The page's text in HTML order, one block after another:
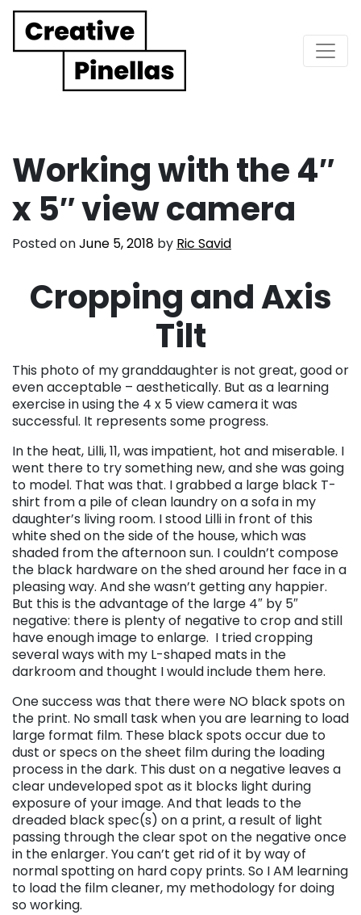
Main Navigation
Working with the 4″
x 5″ view camera
Posted onJune 5, 2018 by Ric Savid
Cropping and Axis
Tilt
This photo of my granddaughter is not great, good or
even acceptable – aesthetically. But as a learning
exercise in using the 4 x 5 view camera it was
successful. It represents some progress.
In the heat, Lilli, 11, was impatient, hot and miserable. I
went there to try something new, and she was going
to model. That was that. I grabbed a large black T-
shirt from a pile of clean laundry on a sofa in my
daughter’s living room. I stood Lilli in front of this
white shed on the side of the house, which was
shaded from the afternoon sun. I couldn’t compose
the black hardware on the shed around her face in a
pleasing way. And she wasn’t getting any happier.
But this is the advantage of the large 4″ by 5″
negative: there is plenty of negative to crop and still
have enough image to enlarge. I tried cropping
several ways with my L-shaped mats in the
darkroom and thought I would include them here.
One success was that there were NO black spots on
the print. No small task when you are learning to load
large format film. These black spots occur due to
dust or specs on the sheet film during the loading
process in the dark. This dust on a negative leaves a
clear undeveloped spot as it blocks light during
exposure of your image. And that leads to the
dreaded black spec(s) on a print, a result of light
passing through the clear spot on the negative once
in the enlarger. You can’t get rid of it by way of
normal spotting on hard copy prints. So I AM learning
to load the film cleaner, my methodology for doing
so working.